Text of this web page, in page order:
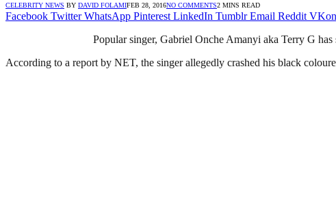
CELEBRITY NEWS BY DAVID FOLAMIFEB 28, 2016NO COMMENTS2 MINS READ
Facebook Twitter WhatsApp Pinterest LinkedIn Tumblr Email Reddit
Popular singer, Gabriel Onche Amanyi aka Terry G
According to a report by NET, the singer allegedly crashed his black